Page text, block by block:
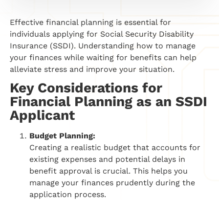
Effective financial planning is essential for
individuals applying for Social Security Disability
Insurance (SSDI). Understanding how to manage
your finances while waiting for benefits can help
alleviate stress and improve your situation.
Key Considerations for
Financial Planning as an SSDI
Applicant
Budget Planning:
Creating a realistic budget that accounts for
existing expenses and potential delays in
benefit approval is crucial. This helps you
manage your finances prudently during the
application process.